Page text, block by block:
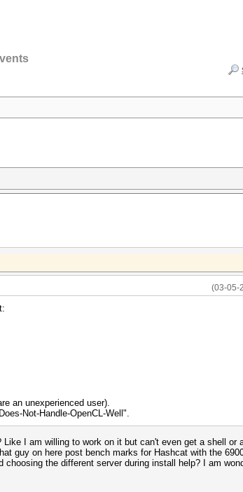
(03-05-
an unexperienced user).
Not-Handle-OpenCL-Well".
Like I am willing to work on it but can't even get a shell or
guy on here post bench marks for Hashcat with the
the different server during install help? I am